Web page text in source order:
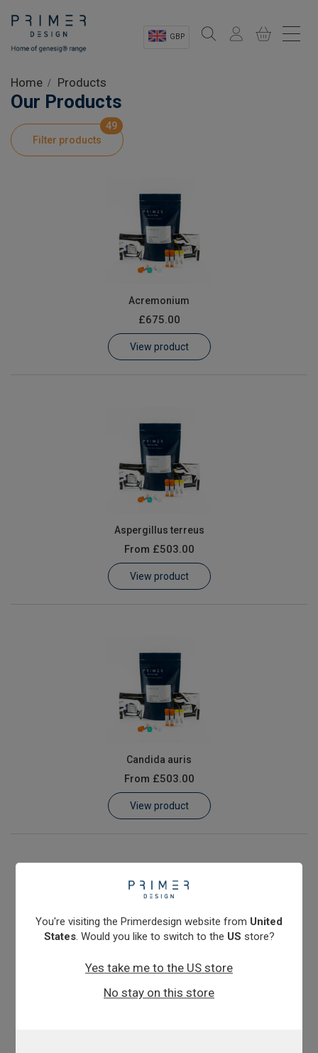
GBP
Shop
Product Information
Customer Log In / Register
Home Products
Our Products
Filter products
49
Acremonium
£675.00
View product
Aspergillus terreus
From £503.00
View product
Candida auris
From £503.00
View product
Candida dubliniensis
You're visiting the Primerdesign website from United
States. Would you like to switch to the US store?
Yes take me to the US store
No stay on this store